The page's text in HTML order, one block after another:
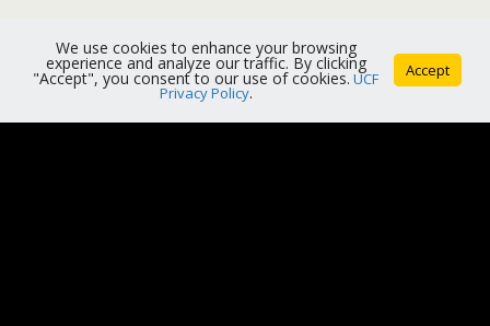
We use cookies to enhance your browsing
experience and analyze our traffic. By clicking
"Accept", you consent to our use of cookies. UCF
Privacy Policy.
Accept